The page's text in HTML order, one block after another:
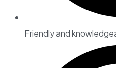
Friendly and